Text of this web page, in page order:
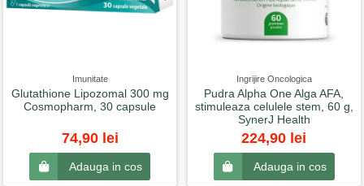
Imunitate
Glutathione Lipozomal 300 mg
Cosmopharm, 30 capsule
74,90 lei
Adauga in cos
Ingrijire Oncologica
Pudra Alpha One Alga AFA,
stimuleaza celulele stem, 60 g,
SynerJ Health
224,90 lei
Adauga in cos